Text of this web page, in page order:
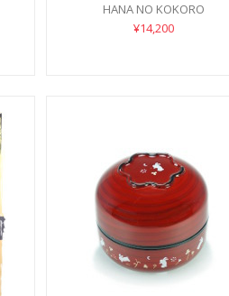
HANA NO KOKORO
¥14,200